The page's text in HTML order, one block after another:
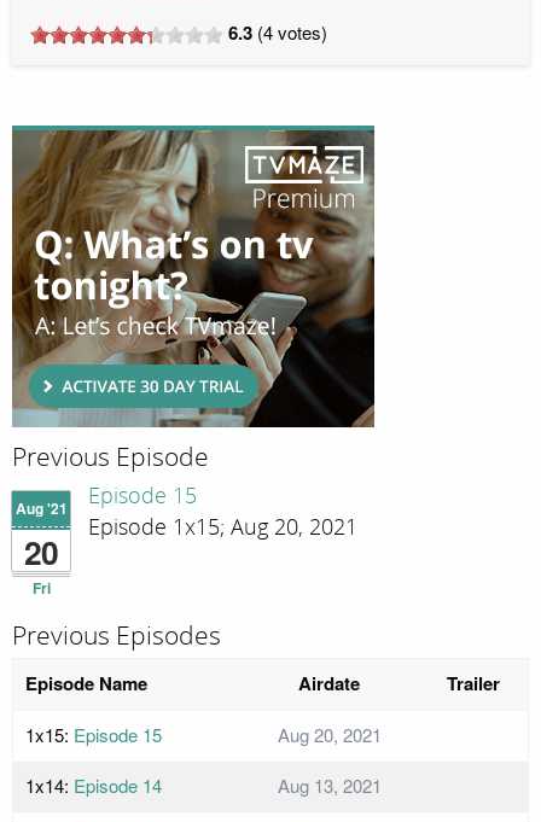
6.3 (4votes)
Previous Episode
Aug '21
20
Fri
Episode 15
Episode 1x15; Aug 20, 2021
Previous Episodes
Episode Name Airdate Trailer
1x15: Episode 15
Aug 20, 2021
1x14: Episode 14
Aug 13, 2021